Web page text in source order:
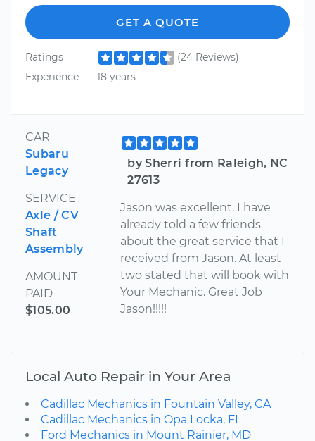
GET A QUOTE
Ratings
(24 Reviews)
Experience
18 years
CAR
Subaru
Legacy
SERVICE
Axle / CV
Shaft
Assembly
AMOUNT
PAID
$105.00
by Sherri from Raleigh, NC
27613
Jason was excellent. I have
already told a few friends
about the great service that I
received from Jason. At least
two stated that will book with
Your Mechanic. Great Job
Jason!!!!!
Local Auto Repair in Your Area
Cadillac Mechanics in Fountain Valley, CA
Cadillac Mechanics in Opa Locka, FL
Ford Mechanics in Mount Rainier, MD